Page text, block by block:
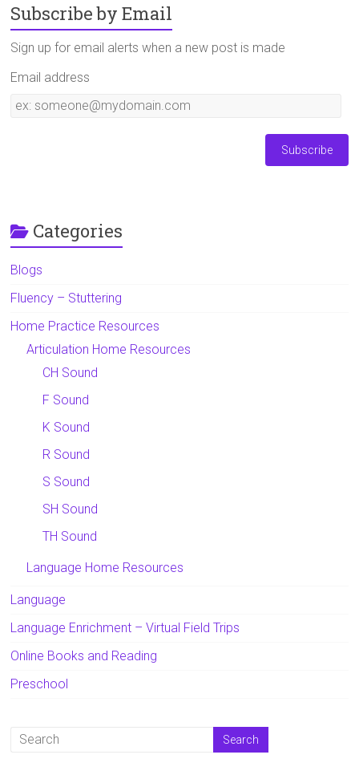
Subscribe by Email
Sign up for email alerts when a new post is made
Email address
Email
Categories
Blogs
Fluency – Stuttering
Home Practice Resources
Articulation Home Resources
CH Sound
F Sound
K Sound
R Sound
S Sound
SH Sound
TH Sound
Language Home Resources
Language
Language Enrichment – Virtual Field Trips
Online Books and Reading
Preschool